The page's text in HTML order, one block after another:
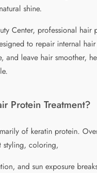
shine.
Center, professional hair
to repair internal hair
and leave hair smoother,
Protein Treatment?
of keratin protein.
styling, coloring,
and sun exposure